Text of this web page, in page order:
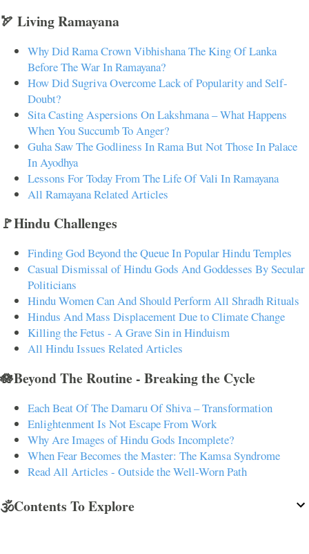
🏹 Living Ramayana
Why Did Rama Crown Vibhishana The King Of Lanka
Before The War In Ramayana?
How Did Sugriva Overcome Lack of Popularity and Self-
Doubt?
Sita Casting Aspersions On Lakshmana – What Happens
When You Succumb To Anger?
Guha Saw The Godliness In Rama But Not Those In Palace
In Ayodhya
Lessons For Today From The Life Of Vali In Ramayana
All Ramayana Related Articles
🚩Hindu Challenges
Finding God Beyond the Queue In Popular Hindu Temples
Casual Dismissal of Hindu Gods And Goddesses By Secular
Politicians
Hindu Women Can And Should Perform All Shradh Rituals
Hindus And Mass Displacement Due to Climate Change
Killing the Fetus - A Grave Sin in Hinduism
All Hindu Issues Related Articles
🪷Beyond The Routine - Breaking the Cycle
Each Beat Of The Damaru Of Shiva – Transformation
Enlightenment Is Not Escape From Work
Why Are Images of Hindu Gods Incomplete?
When Fear Becomes the Master: The Kamsa Syndrome
Read All Articles - Outside the Well-Worn Path
🕉️Contents To Explore